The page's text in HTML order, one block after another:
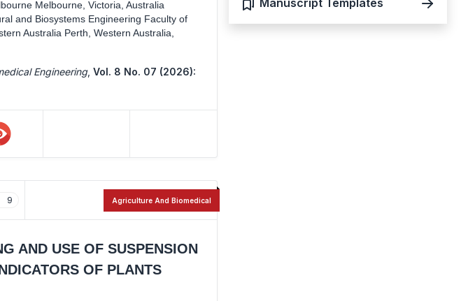
Melbourne, Victoria, Australia
and Biosystems Engineering Faculty of
Australia Perth, Western Australia,
Engineering, Vol. 8 No. 07 (2026):
9
AND USE OF SUSPENSION
OF PLANTS
Agriculture And Biomedical
Manuscript Templates